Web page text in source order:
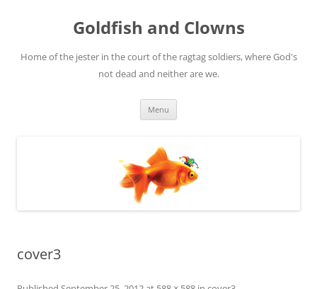
Goldfish and Clowns
Home of the jester in the court of the ragtag soldiers, where God's
not dead and neither are we.
Menu
cover3